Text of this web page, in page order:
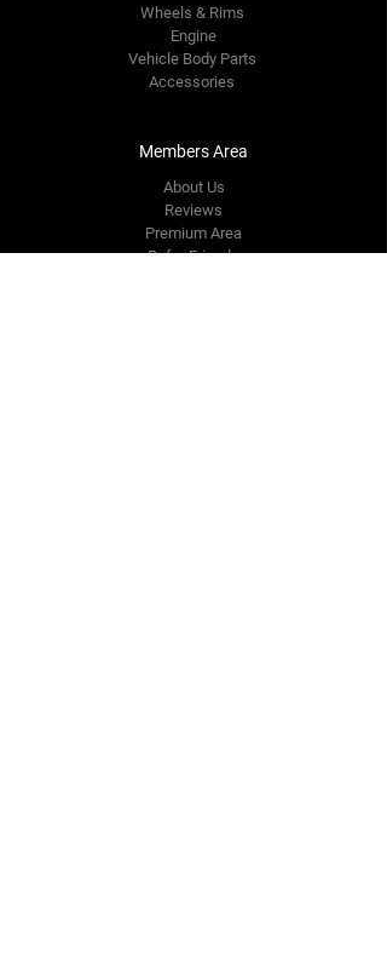
Wheels & Rims
Engine
Vehicle Body Parts
Accessories
Members Area
About Us
Reviews
Premium Area
Refer Friends